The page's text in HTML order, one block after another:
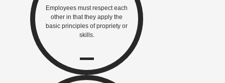
Employees must respect each
other in that they apply the
basic principles of propriety or
skills.